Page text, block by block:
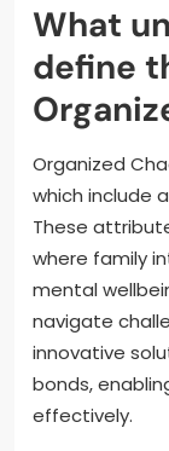
What
define
Organized
which include
These
where family
mental
navigate
innovative
bonds,
effectively.